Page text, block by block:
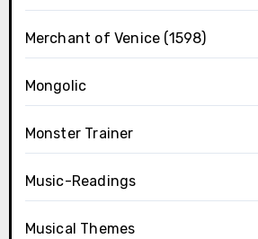
Merchant of Venice (1598)
Mongolic
Monster Trainer
Music-Readings
Musical Themes